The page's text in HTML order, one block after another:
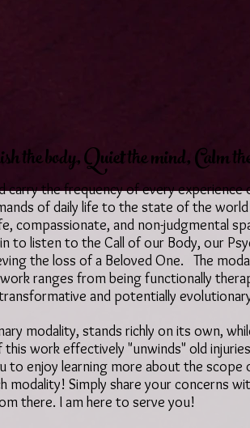
the body, Quiet the mind, Calm
carry the frequency of every
of daily life to the state of the
compassionate, and non-judgmental
to listen to the Call of our Body, our
the loss of a Beloved One. The
ranges from being functionally
and potentially
modality, stands richly on its own,
this work effectively "unwinds" old
to enjoy learning more about the
modality! Simply share your concerns
there. I am here to serve you!